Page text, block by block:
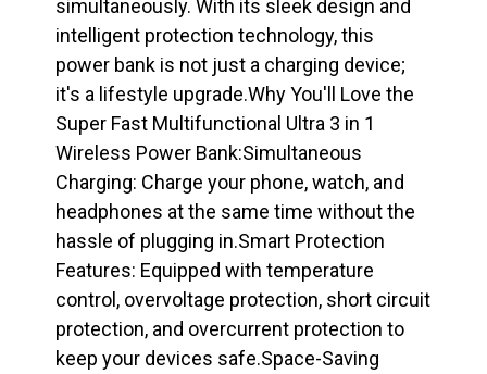
simultaneously. With its sleek design and
intelligent protection technology, this
power bank is not just a charging device;
it's a lifestyle upgrade.Why You'll Love the
Super Fast Multifunctional Ultra 3 in 1
Wireless Power Bank:Simultaneous
Charging: Charge your phone, watch, and
headphones at the same time without the
hassle of plugging in.Smart Protection
Features: Equipped with temperature
control, overvoltage protection, short circuit
protection, and overcurrent protection to
keep your devices safe.Space-Saving